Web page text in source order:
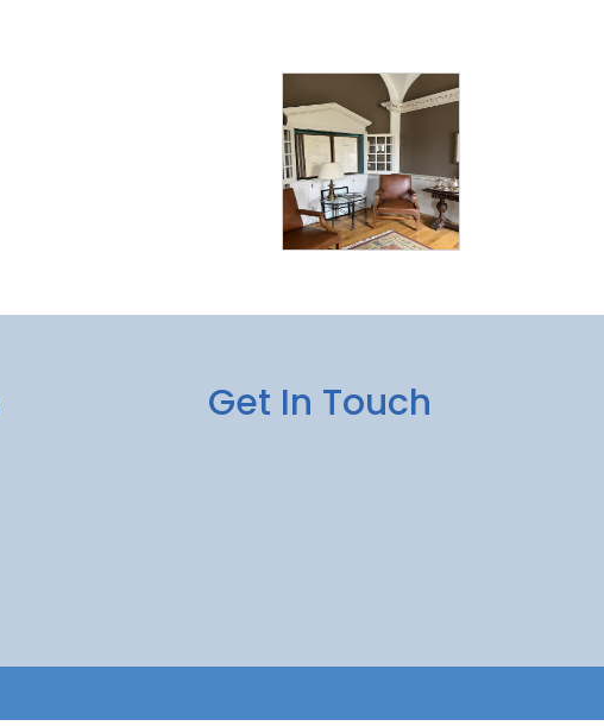
Get In Touch